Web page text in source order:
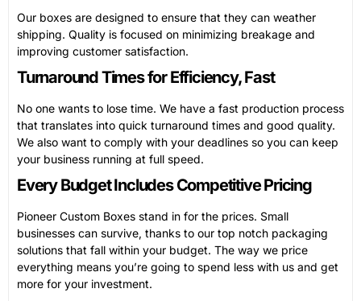
Our boxes are designed to ensure that they can weather
shipping. Quality is focused on minimizing breakage and
improving customer satisfaction.
Turnaround Times for Efficiency, Fast
No one wants to lose time. We have a fast production process
that translates into quick turnaround times and good quality.
We also want to comply with your deadlines so you can keep
your business running at full speed.
Every Budget Includes Competitive Pricing
Pioneer Custom Boxes stand in for the prices. Small
businesses can survive, thanks to our top notch packaging
solutions that fall within your budget. The way we price
everything means you’re going to spend less with us and get
more for your investment.